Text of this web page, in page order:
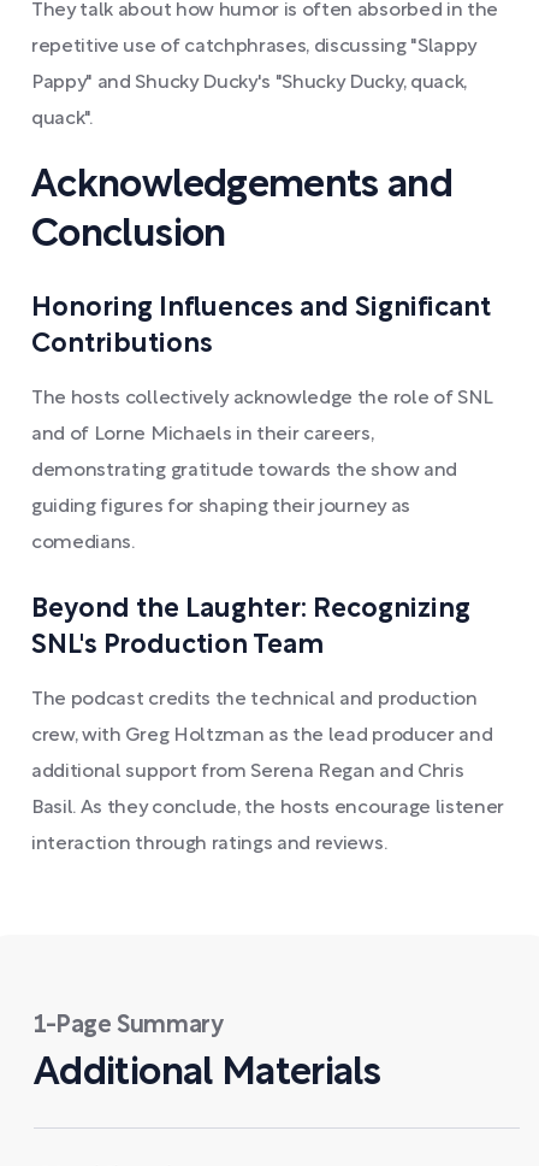
They talk about how humor is often absorbed in the
repetitive use of catchphrases, discussing "Slappy
Pappy" and Shucky Ducky's "Shucky Ducky, quack,
quack".
Acknowledgements and
Conclusion
Honoring Influences and Significant
Contributions
The hosts collectively acknowledge the role of SNL
and of Lorne Michaels in their careers,
demonstrating gratitude towards the show and
guiding figures for shaping their journey as
comedians.
Beyond the Laughter: Recognizing
SNL's Production Team
The podcast credits the technical and production
crew, with Greg Holtzman as the lead producer and
additional support from Serena Regan and Chris
Basil. As they conclude, the hosts encourage listener
interaction through ratings and reviews.
1-Page Summary
Additional Materials